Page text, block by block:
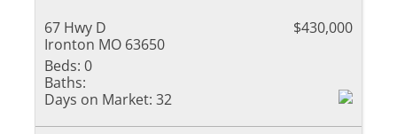
67 Hwy D
Ironton MO 63650
$430,000
Beds: 0
Baths:
Days on Market: 32